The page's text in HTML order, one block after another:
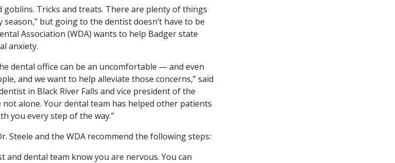
goblins. Tricks and treats. There are plenty of things
but going to the dentist doesn’t have to be
Association (WDA) wants to help Badger state
anxiety.
dental office can be an uncomfortable — and even
and we want to help alleviate those concerns,” said
in Black River Falls and vice president of the
not alone. Your dental team has helped other patients
you every step of the way.”
Steele and the WDA recommend the following steps:
and dental team know you are nervous. You can